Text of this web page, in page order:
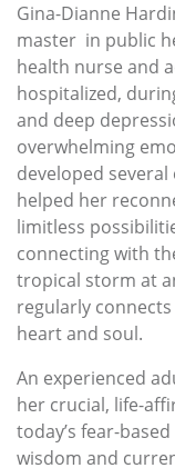
Gina-Dianne
master in public
health nurse and
hospitalized,
and deep
overwhelming
developed
helped her
limitless
connecting with
tropical storm at
regularly
heart and soul.
An experienced
her crucial, life-
today’s fear-
wisdom and